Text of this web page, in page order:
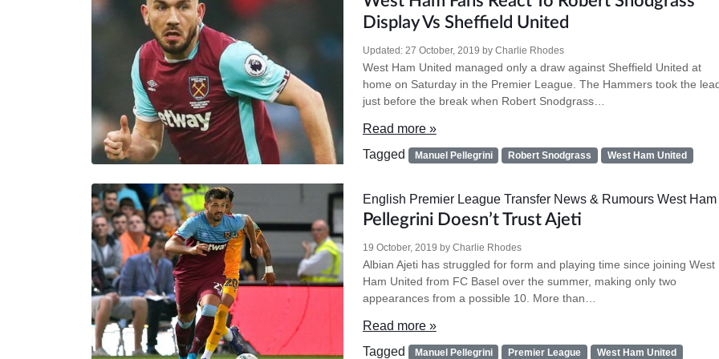
Display Vs Sheffield United
Updated: 27 October, 2019 by Charlie Rhodes
West Ham United managed only a draw against Sheffield United at
home on Saturday in the Premier League. The Hammers took the
just before the break when Robert Snodgrass…
Read more »
Tagged
Manuel Pellegrini Robert Snodgrass West Ham United
English Premier League Transfer News & Rumours West Ham
Pellegrini Doesn’t Trust Ajeti
19 October, 2019 by Charlie Rhodes
Albian Ajeti has struggled for form and playing time since joining West
Ham United from FC Basel over the summer, making only two
appearances from a possible 10. More than…
Read more »
Tagged
Manuel Pellegrini Premier League West Ham United